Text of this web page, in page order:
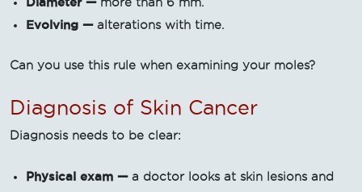
more than 6 mm.
Evolving — alterations with time.
Can you use this rule when examining your moles?
Diagnosis of Skin Cancer
Diagnosis needs to be clear:
Physical exam — a doctor looks at skin lesions and